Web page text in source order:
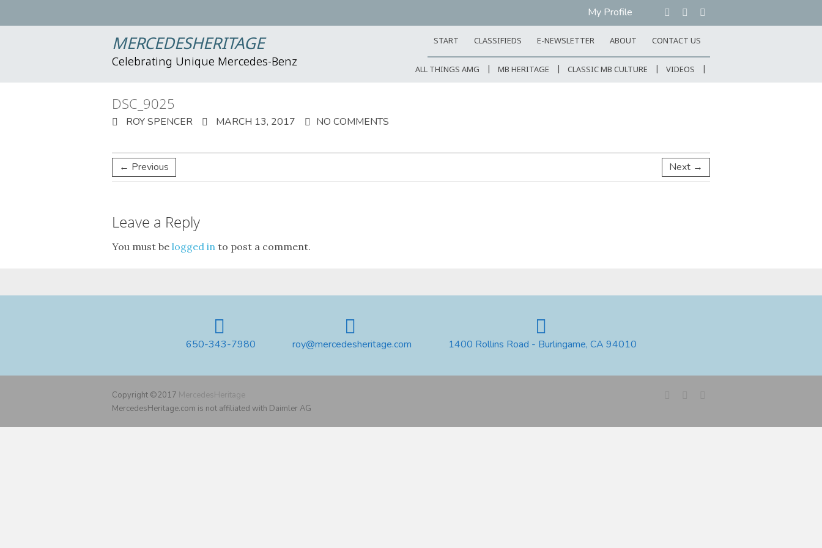
My Profile
MERCEDESHERITAGE
Celebrating Unique Mercedes-Benz
START CLASSIFIEDS E-NEWSLETTER ABOUT CONTACT US
ALL THINGS AMG MB HERITAGE CLASSIC MB CULTURE VIDEOS
DSC_9025
ROY SPENCER MARCH 13, 2017 NO COMMENTS
← Previous Next →
Leave a Reply
You must be logged in to post a comment.
650-343-7980 roy@mercedesheritage.com 1400 Rollins Road - Burlingame, CA 94010
Copyright ©2017 MercedesHeritage
MercedesHeritage.com is not affiliated with Daimler AG